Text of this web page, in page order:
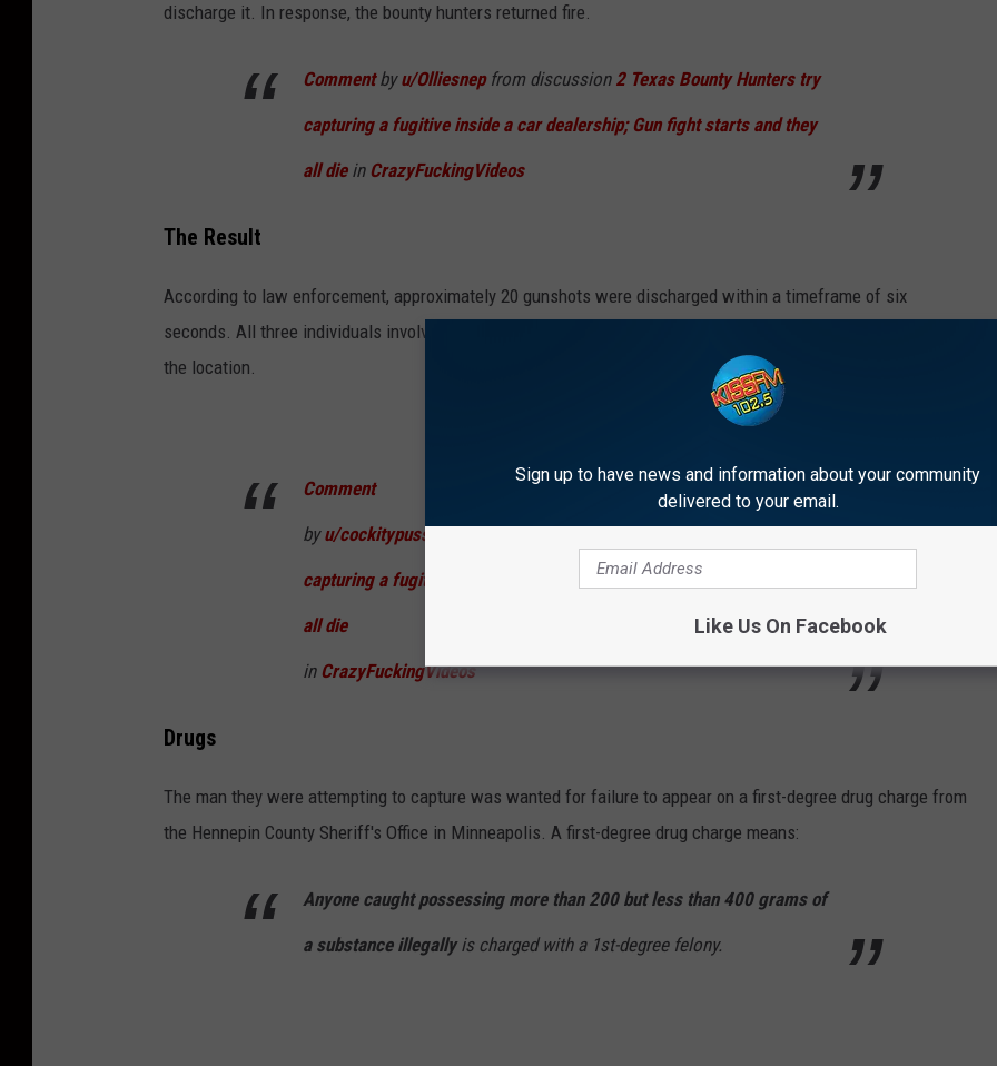
discharge it. In response, the bounty hunters returned fire.
Commentbyu/Olliesnepfrom discussion 2 Texas Bounty Hunters try
capturing a fugitive inside a car dealership; Gun fight starts and they
all diein CrazyFuckingVideos
The Result
According to law enforcement, approximately 20 gunshots were discharged within a timeframe of six
seconds. All three individuals involved sustained multiple gunshot wounds and succumbed to their injuries at
the location.
Comment
byu/cockitypussyfrom discussion2 Texas Bounty Hunters try
capturing a fugitive inside a car dealership; Gun fight starts and they
all die
in CrazyFuckingVideos
Drugs
The man they were attempting to capture was wanted for failure to appear on a first-degree drug charge from
the Hennepin County Sheriff's Office in Minneapolis. A first-degree drug charge means:
Anyone caught possessing more than 200 but less than 400 grams of
a substance illegallyis charged with a 1st-degree felony.
Sign up to have news and information about your community
delivered to your email.
Like Us On Facebook